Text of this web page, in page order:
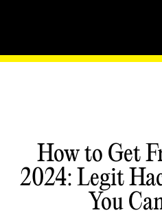
How to Get
2024: Legit
You